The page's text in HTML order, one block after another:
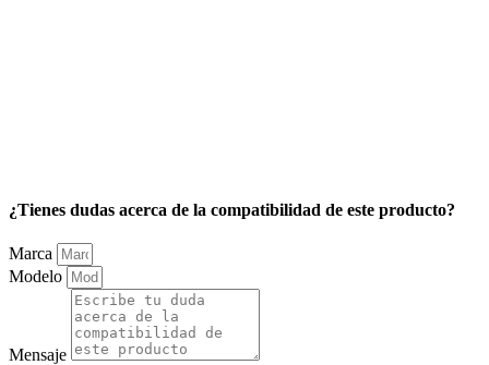
¿Tienes dudas acerca de la compatibilidad de este producto?
Marca
Modelo
Mensaje